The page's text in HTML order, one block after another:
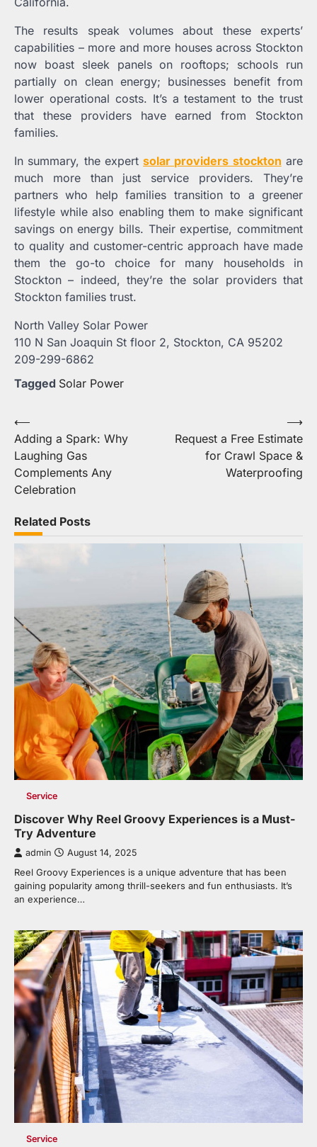
The results speak volumes about these experts’
capabilities – more and more houses across Stockton
now boast sleek panels on rooftops; schools run
partially on clean energy; businesses benefit from
lower operational costs. It’s a testament to the trust
that these providers have earned from Stockton
families.
In summary, the expertsolar providers stockton are
much more than just service providers. They’re
partners who help families transition to a greener
lifestyle while also enabling them to make significant
savings on energy bills. Their expertise, commitment
to quality and customer-centric approach have made
them the go-to choice for many households in
Stockton – indeed, they’re the solar providers that
Stockton families trust.
North Valley Solar Power
110 N San Joaquin St floor 2, Stockton, CA 95202
209-299-6862
Tagged Solar Power
Post
navigation
⟵
Adding a Spark: Why
Laughing Gas
Complements Any
Celebration
Request a Free Estimate
for Crawl Space &
Waterproofing
⟶
Related Posts
Service
Discover Why Reel Groovy Experiences is a Must-
Try Adventure
admin August 14, 2025
Reel Groovy Experiences is a unique adventure that has been
gaining popularity among thrill-seekers and fun enthusiasts. It’s
an experience…
Service